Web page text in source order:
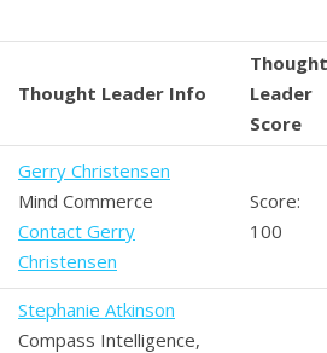
Thought Leader Info
Thought
Leader
Score
Gerry Christensen
Mind Commerce
Contact Gerry
Christensen
Score:
100
Stephanie Atkinson
Compass Intelligence,